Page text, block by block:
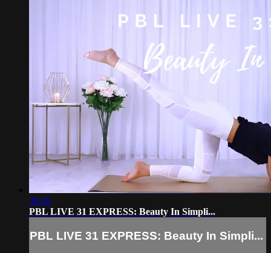
30:20
PBL LIVE 31 EXPRESS: Beauty In Simpli...
PBL LIVE 31 EXPRESS: Beauty In Simpli...